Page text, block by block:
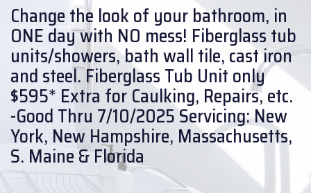
Change the look of your bathroom, in
ONE day with NO mess! Fiberglass tub
units/showers, bath wall tile, cast iron
and steel.Fiberglass Tub Unit only
$595* Extra for Caulking, Repairs, etc.
-Good Thru 7/10/2025Servicing: New
York, New Hampshire, Massachusetts,
S. Maine & Florida